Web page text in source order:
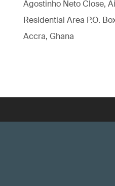
Agostinho Neto Close,
Residential Area P.O.
Accra, Ghana